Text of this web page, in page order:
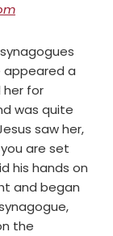
appeared a
for
was quite
saw her,
are set
his hands on
and began
the